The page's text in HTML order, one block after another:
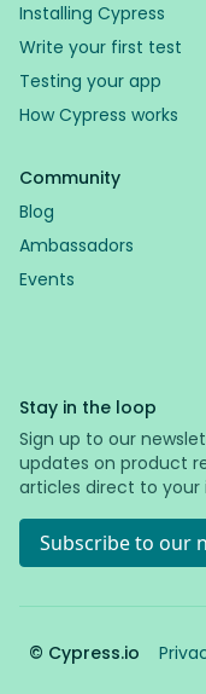
Installing Cypress
Write your first test
Testing your app
How Cypress works
Community
Blog
Ambassadors
Events
Stay in the loop
Sign up to our
updates on product
articles direct to your
Subscribe to our
© Cypress.io